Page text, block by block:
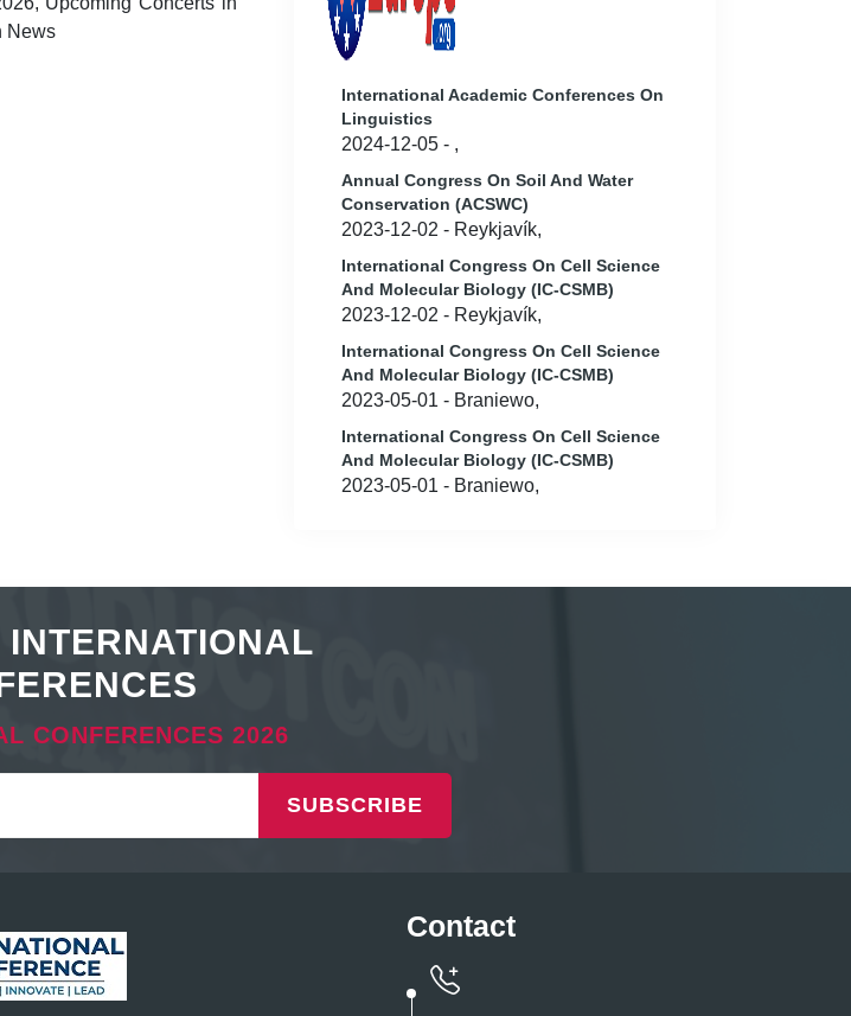
News
International Academic Conferences On
Linguistics
2024-12-05 - ,
Annual Congress On Soil And Water
Conservation (ACSWC)
2023-12-02 - Reykjavík,
International Congress On Cell Science
And Molecular Biology (IC-CSMB)
2023-12-02 - Reykjavík,
International Congress On Cell Science
And Molecular Biology (IC-CSMB)
2023-05-01 - Braniewo,
International Congress On Cell Science
And Molecular Biology (IC-CSMB)
2023-05-01 - Braniewo,
INTERNATIONAL
CONFERENCES 2026
SUBSCRIBE
Contact